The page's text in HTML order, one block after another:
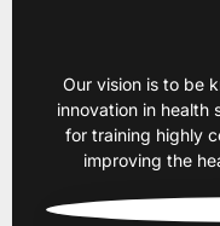
Our vision is to be
innovation in health
for training highly
improving the